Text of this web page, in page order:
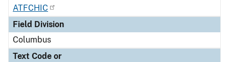
ATFCHIC
Field Division
Columbus
Text Code or